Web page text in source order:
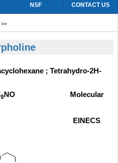
NSF CONTACT US
>>
; Tetrahydro-2H-
9NO Molecular
91-8 EINECS